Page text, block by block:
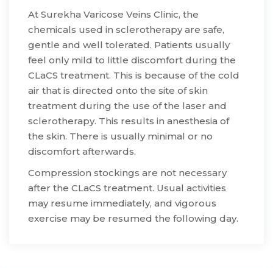
​At Surekha Varicose Veins Clinic, the
chemicals used in sclerotherapy are safe,
gentle and well tolerated. Patients usually
feel only mild to little discomfort during the
CLaCS treatment. This is because of the cold
air that is directed onto the site of skin
treatment during the use of the laser and
sclerotherapy. This results in anesthesia of
the skin. There is usually minimal or no
discomfort afterwards.
Compression stockings are not necessary
after the CLaCS treatment. Usual activities
may resume immediately, and vigorous
exercise may be resumed the following day.